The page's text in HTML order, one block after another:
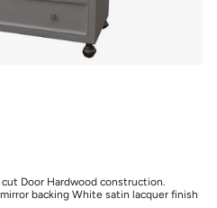
Door Hardwood construction.
backing White satin lacquer finish